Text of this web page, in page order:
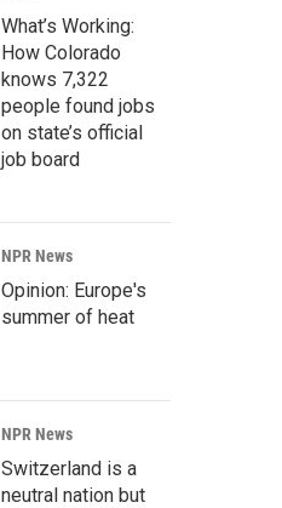
What’s Working:
How Colorado
knows 7,322
people found jobs
on state’s official
job board
NPR News
Opinion: Europe's
summer of heat
NPR News
Switzerland is a
neutral nation but